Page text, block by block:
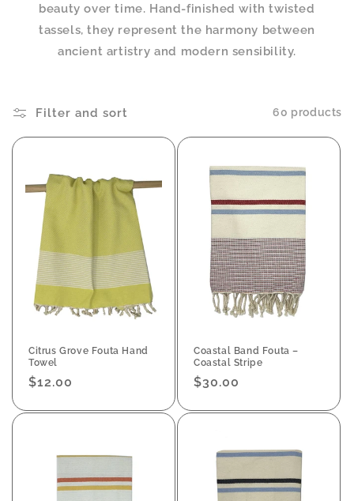
beauty over time. Hand-finished with twisted
tassels, they represent the harmony between
ancient artistry and modern sensibility.
Filter and sort 60 products
Citrus Grove Fouta Hand
Towel
Regular
$12.00
Coastal Band Fouta –
Coastal Stripe
Regular
$30.00